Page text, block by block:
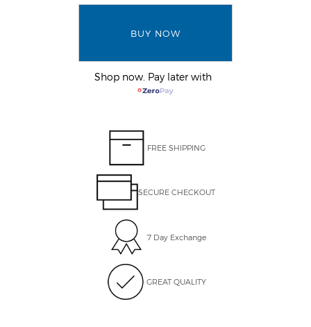
BUY NOW
Shop now. Pay later with
FREE SHIPPING
SECURE CHECKOUT
7 Day Exchange
GREAT QUALITY